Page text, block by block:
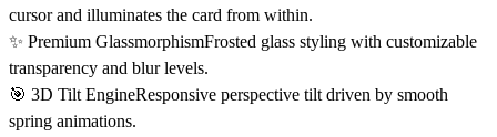
cursor and illuminates the card from within.
✨ Premium GlassmorphismFrosted glass styling with customizable
transparency and blur levels.
🎯 3D Tilt EngineResponsive perspective tilt driven by smooth
spring animations.